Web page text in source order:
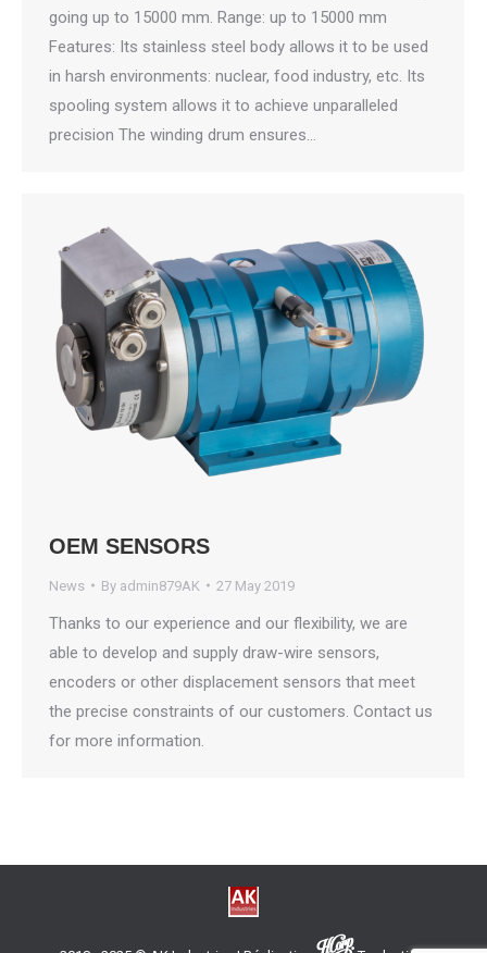
going up to 15000 mm. Range: up to 15000 mm
Features: Its stainless steel body allows it to be used
in harsh environments: nuclear, food industry, etc. Its
spooling system allows it to achieve unparalleled
precision The winding drum ensures…
OEM SENSORS
News By admin879AK 27 May 2019
Thanks to our experience and our flexibility, we are
able to develop and supply draw-wire sensors,
encoders or other displacement sensors that meet
the precise constraints of our customers. Contact us
for more information.